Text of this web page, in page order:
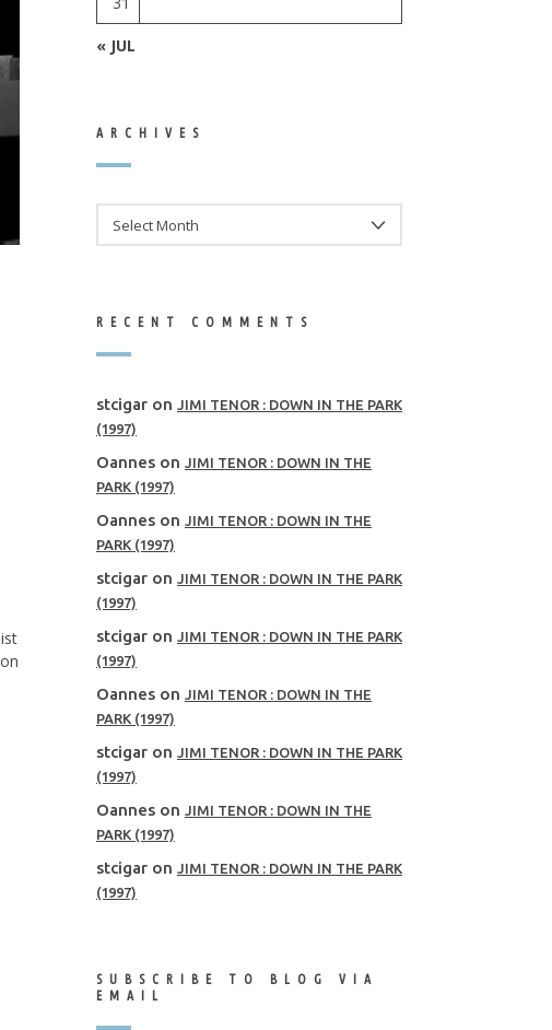
« JUL
ARCHIVES
RECENT COMMENTS
stcigar on
JIMI TENOR : DOWN IN THE PARK
(1997)
Oannes on
JIMI TENOR : DOWN IN THE
PARK (1997)
Oannes on
JIMI TENOR : DOWN IN THE
PARK (1997)
stcigar on
JIMI TENOR : DOWN IN THE PARK
(1997)
stcigar on
JIMI TENOR : DOWN IN THE PARK
(1997)
Oannes on
JIMI TENOR : DOWN IN THE
PARK (1997)
stcigar on
JIMI TENOR : DOWN IN THE PARK
(1997)
Oannes on
JIMI TENOR : DOWN IN THE
PARK (1997)
stcigar on
JIMI TENOR : DOWN IN THE PARK
(1997)
SUBSCRIBE TO BLOG VIA
EMAIL